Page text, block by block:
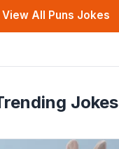
View All Puns Jokes
Jokes